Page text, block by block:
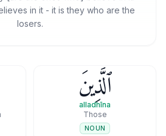
in it - it is they who are the
losers.
ٱلَّذِينَ
alladhīna
Those
NOUN